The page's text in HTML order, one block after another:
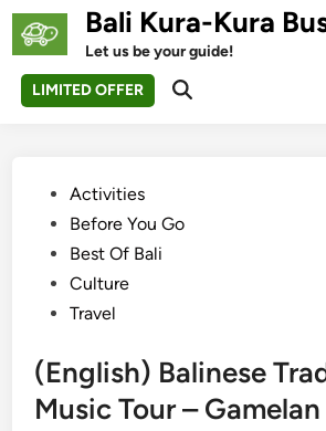
Skip
Bali Kura-Kura
Let us be your guide!
LIMITED OFFER
Open
PostedActivities
Before You Go
Best Of Bali
Culture
Travel
(English) Balinese
Music Tour –